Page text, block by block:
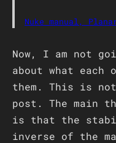
Nuke manual,
Now, I am not
about what each
them. This is
post. The main
is that the
inverse of the